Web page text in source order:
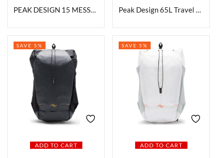
PEAK DESIGN 15 MESSENGER BAG , BLACK Peak Design 65L Travel Duffel -BLACK
ADD TO CART
SAVE 5%
ADD TO CART
SAVE 5%